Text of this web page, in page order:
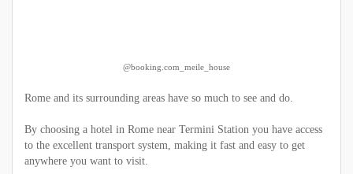
@booking.com_meile_house
Rome and its surrounding areas have so much to see and do.
By choosing a hotel in Rome near Termini Station you have access
to the excellent transport system, making it fast and easy to get
anywhere you want to visit.